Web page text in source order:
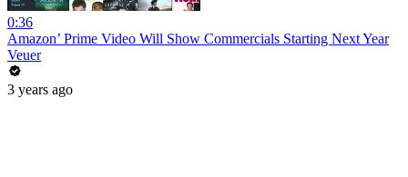
0:36
Amazon’ Prime Video Will Show Commercials Starting Next Year
Veuer
3 years ago